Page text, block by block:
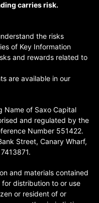
carries risk.
the risks
of Key Information
and rewards related to
are available in our
Name of Saxo Capital
and regulated by the
Number 551422.
Street, Canary Wharf,
and materials contained
distribution to or use
or resident of or